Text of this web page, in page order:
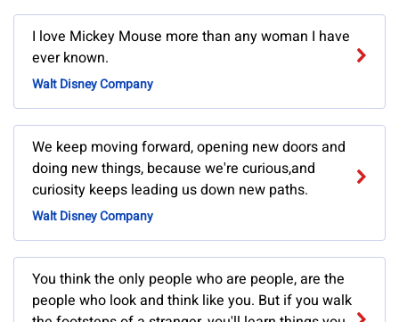
I love Mickey Mouse more than any woman I have
ever known.
Walt Disney Company
We keep moving forward, opening new doors and
doing new things, because we're curious,and
curiosity keeps leading us down new paths.
Walt Disney Company
You think the only people who are people, are the
people who look and think like you. But if you walk